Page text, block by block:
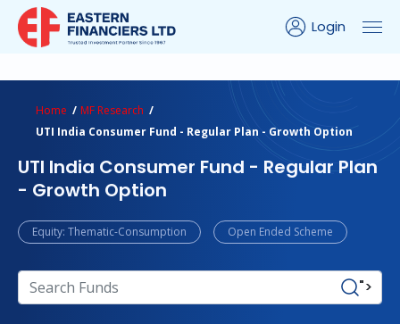
Login
Home
MF Research
UTI India Consumer Fund - Regular Plan - Growth Option
UTI India Consumer Fund - Regular Plan
- Growth Option
Equity: Thematic-Consumption Open Ended Scheme
">